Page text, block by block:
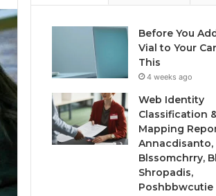
Before You
Vial to Your
This
4 weeks ago
Web Identity
Classification
Mapping
Annacdisanto,
Blssomchrry,
Shropadis,
Poshbbwcutie